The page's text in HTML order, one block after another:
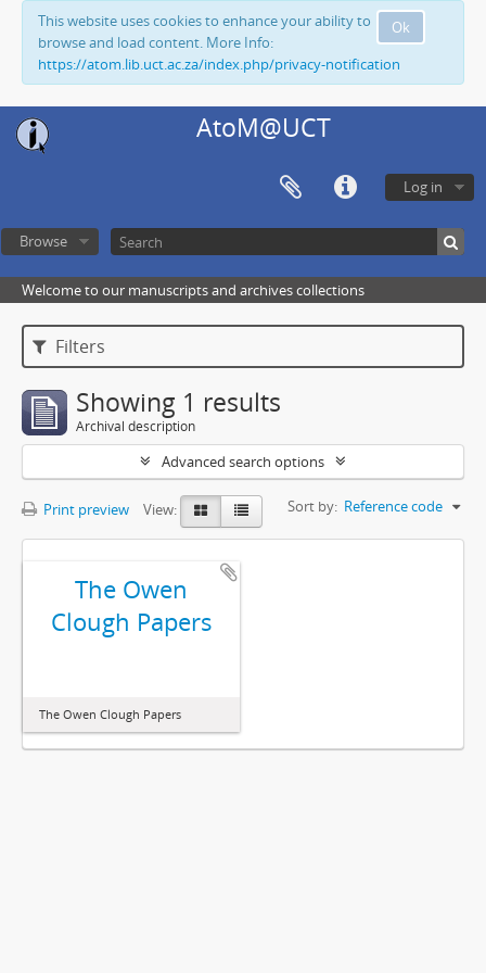
Ok
This website uses cookies to enhance your ability to
browse and load content. More Info:
https://atom.lib.uct.ac.za/index.php/privacy-notification
AtoM@UCT
Log in
Browse
Welcome to our manuscripts and archives collections
Filters
Showing 1 results
Archival description
Advanced search options
Print preview View: Sort by: Reference code
The Owen
Clough Papers
The Owen Clough Papers